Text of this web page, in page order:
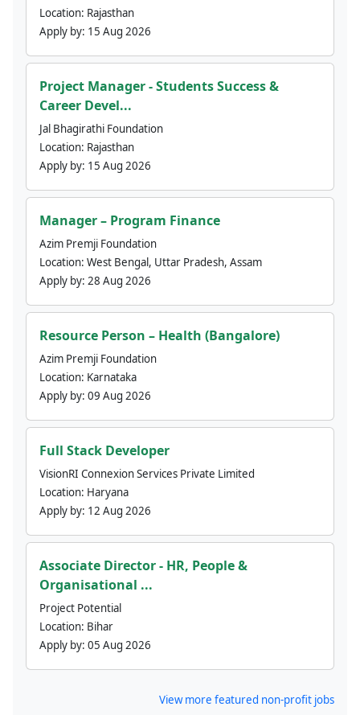
Location: Rajasthan
Apply by: 15 Aug 2026
Project Manager - Students Success &
Career Devel...
Jal Bhagirathi Foundation
Location: Rajasthan
Apply by: 15 Aug 2026
Manager – Program Finance
Azim Premji Foundation
Location: West Bengal, Uttar Pradesh, Assam
Apply by: 28 Aug 2026
Resource Person – Health (Bangalore)
Azim Premji Foundation
Location: Karnataka
Apply by: 09 Aug 2026
Full Stack Developer
VisionRI Connexion Services Private Limited
Location: Haryana
Apply by: 12 Aug 2026
Associate Director - HR, People &
Organisational ...
Project Potential
Location: Bihar
Apply by: 05 Aug 2026
View more featured non-profit jobs